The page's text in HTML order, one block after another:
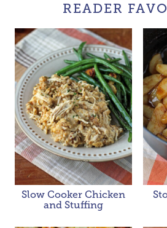
READER
Slow Cooker Chicken
and Stuffing